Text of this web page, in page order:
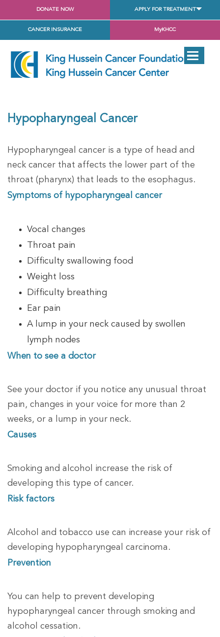
DONATE NOW APPLY FOR TREATMENT
CANCER INSURANCE MyKHCC
Hypopharyngeal Cancer
Hypopharyngeal cancer is a type of head and
neck cancer that affects the lower part of the
throat (pharynx) that leads to the esophagus.
Symptoms of hypopharyngeal cancer
Vocal changes
Throat pain
Difficulty swallowing food
Weight loss
Difficulty breathing
Ear pain
A lump in your neck caused by swollen
lymph nodes
When to see a doctor
See your doctor if you notice any unusual throat
pain, changes in your voice for more than 2
weeks, or a lump in your neck.
Causes
Smoking and alcohol increase the risk of
developing this type of cancer.
Risk factors
Alcohol and tobacco use can increase your risk of
developing hypopharyngeal carcinoma.
Prevention
You can help to prevent developing
hypopharyngeal cancer through smoking and
alcohol cessation.